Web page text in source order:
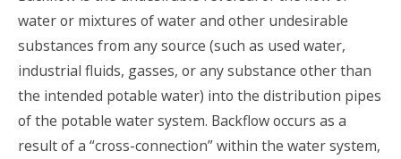
water or mixtures of water and other undesirable
substances from any source (such as used water,
industrial fluids, gasses, or any substance other than
the intended potable water) into the distribution pipes
of the potable water system. Backflow occurs as a
result of a “cross-connection” within the water system,